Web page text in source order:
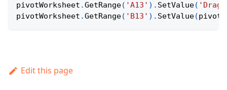
pivotWorksheet .GetRange( 'A13' ) . SetValue( 'Drag
pivotWorksheet .GetRange( 'B13' ) . SetValue(
Edit this page